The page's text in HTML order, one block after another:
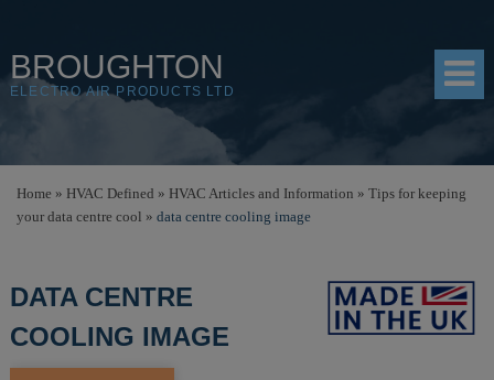
BROUGHTON
ELECTRO AIR PRODUCTS LTD
RESOURCES
Home » HVAC Defined » HVAC Articles and Information » Tips for keeping
your data centre cool » data centre cooling image
DATA CENTRE
COOLING IMAGE